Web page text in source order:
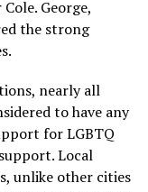
George,
the strong
nearly all
to have any
for LGBTQ
Local
unlike other cities